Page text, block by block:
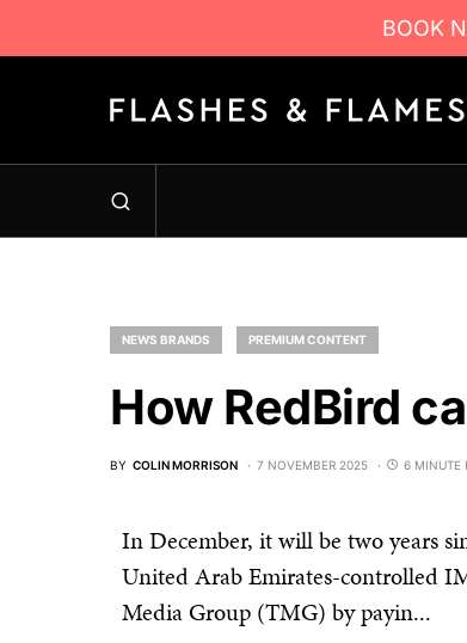
BOOK
NEWS BRANDS PREMIUM CONTENT
How RedBird
BY COLIN MORRISON 7 NOVEMBER 2025 6 MINUTE
In December, it will be two years
United Arab Emirates-controlled
Media Group (TMG) by payin...